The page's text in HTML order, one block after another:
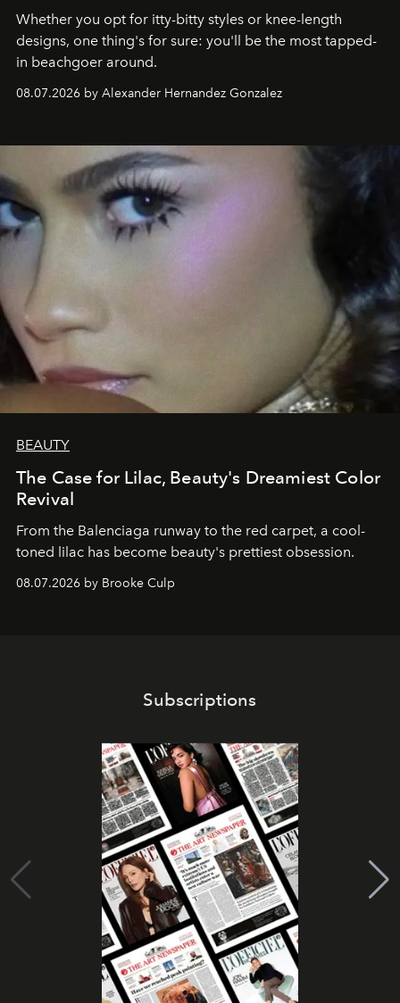
Whether you opt for itty-bitty styles or knee-length
designs, one thing's for sure: you'll be the most tapped-
in beachgoer around.
08.07.2026 by Alexander Hernandez Gonzalez
BEAUTY
The Case for Lilac, Beauty's Dreamiest Color
Revival
From the Balenciaga runway to the red carpet, a cool-
toned lilac has become beauty's prettiest obsession.
08.07.2026 by Brooke Culp
Subscriptions